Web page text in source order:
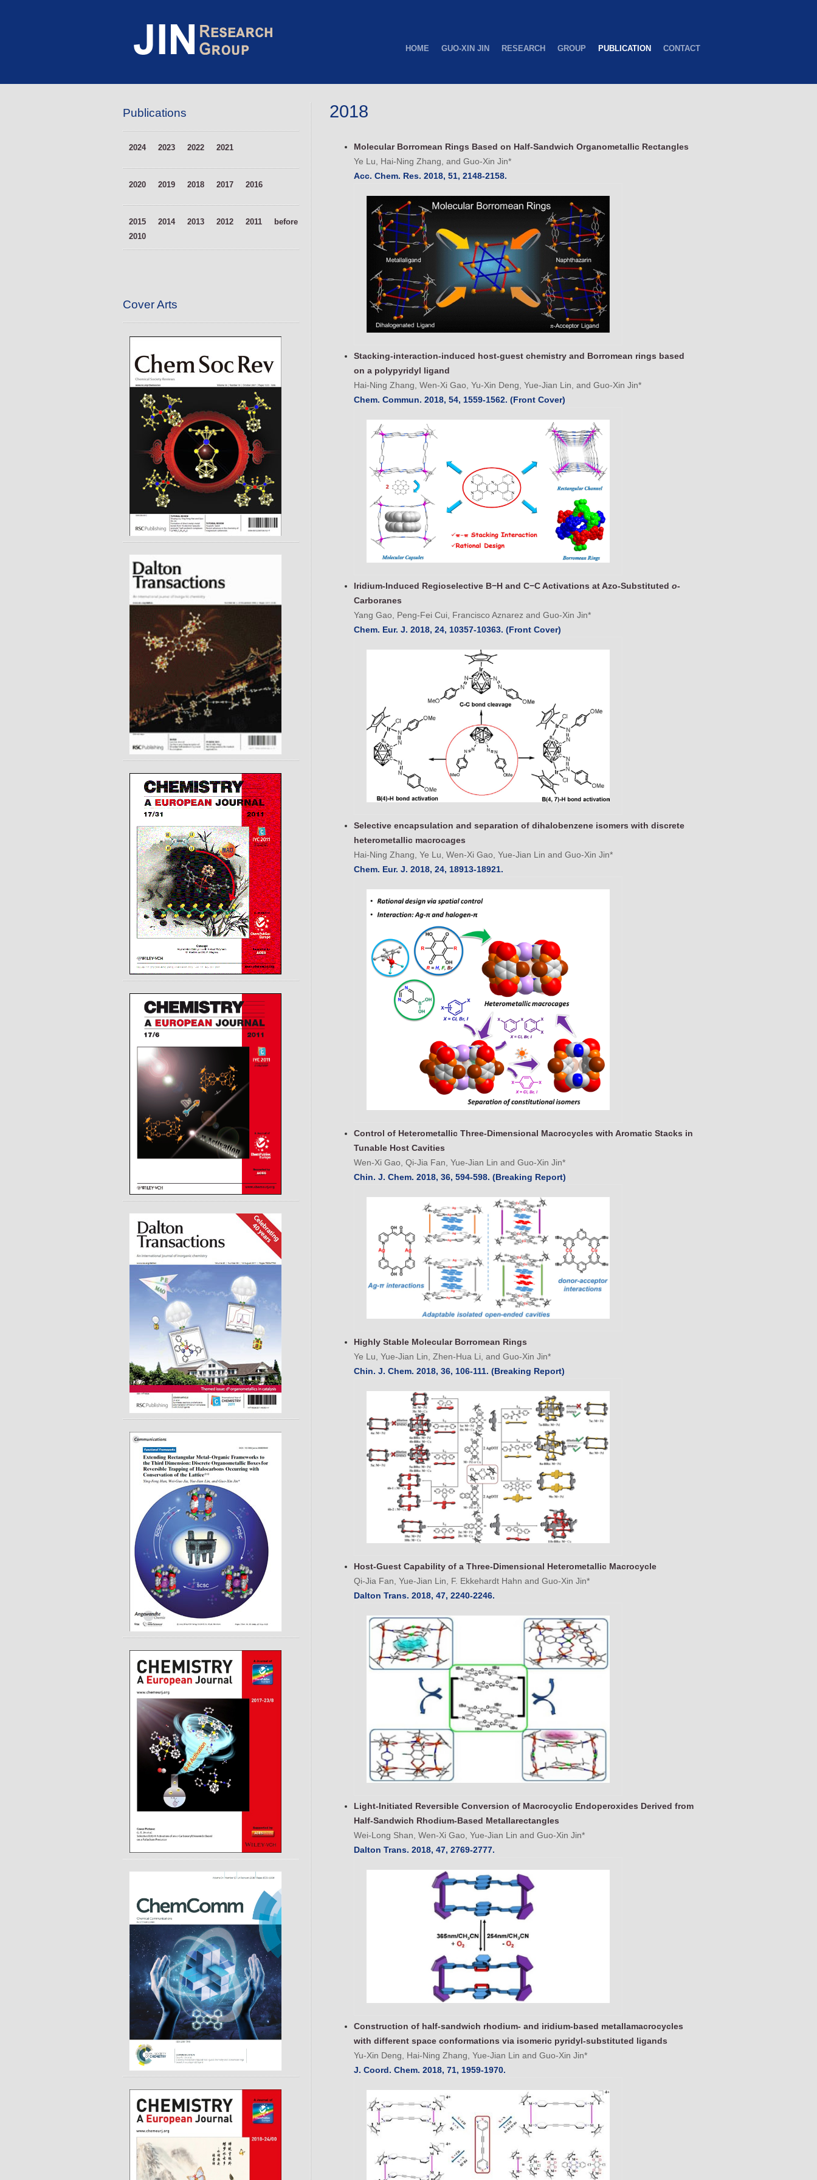
HOME GUO-XIN JIN RESEARCH GROUP PUBLICATION CONTACT
Publications
2024 2023 2022 2021
2020 2019 2018 2017 2016
2015 2014 2013 2012 2011
before
2010
Cover Arts
2018
Molecular Borromean Rings Based on Half-Sandwich Organometallic Rectangles
Ye Lu, Hai-Ning Zhang, and Guo-Xin Jin*
Acc. Chem. Res. 2018, 51, 2148-2158.
Stacking-interaction-induced host-guest chemistry and Borromean rings based
on a polypyridyl ligand
Hai-Ning Zhang, Wen-Xi Gao, Yu-Xin Deng, Yue-Jian Lin, and Guo-Xin Jin*
Chem. Commun. 2018, 54, 1559-1562. (Front Cover)
Iridium-Induced Regioselective B−H and C−C Activations at Azo-Substituted o-
Carboranes
Yang Gao, Peng-Fei Cui, Francisco Aznarez and Guo-Xin Jin*
Chem. Eur. J. 2018, 24, 10357-10363. (Front Cover)
Selective encapsulation and separation of dihalobenzene isomers with discrete
heterometallic macrocages
Hai-Ning Zhang, Ye Lu, Wen-Xi Gao, Yue-Jian Lin and Guo-Xin Jin*
Chem. Eur. J. 2018, 24, 18913-18921.
Control of Heterometallic Three-Dimensional Macrocycles with Aromatic Stacks in
Tunable Host Cavities
Wen-Xi Gao, Qi-Jia Fan, Yue-Jian Lin and Guo-Xin Jin*
Chin. J. Chem. 2018, 36, 594-598. (Breaking Report)
Highly Stable Molecular Borromean Rings
Ye Lu, Yue-Jian Lin, Zhen-Hua Li, and Guo-Xin Jin*
Chin. J. Chem. 2018, 36, 106-111. (Breaking Report)
Host-Guest Capability of a Three-Dimensional Heterometallic Macrocycle
Qi-Jia Fan, Yue-Jian Lin, F. Ekkehardt Hahn and Guo-Xin Jin*
Dalton Trans. 2018, 47, 2240-2246.
Light-Initiated Reversible Conversion of Macrocyclic Endoperoxides Derived from
Half-Sandwich Rhodium-Based Metallarectangles
Wei-Long Shan, Wen-Xi Gao, Yue-Jian Lin and Guo-Xin Jin*
Dalton Trans. 2018, 47, 2769-2777.
Construction of half-sandwich rhodium- and iridium-based metallamacrocycles
with different space conformations via isomeric pyridyl-substituted ligands
Yu-Xin Deng, Hai-Ning Zhang, Yue-Jian Lin and Guo-Xin Jin*
J. Coord. Chem. 2018, 71, 1959-1970.